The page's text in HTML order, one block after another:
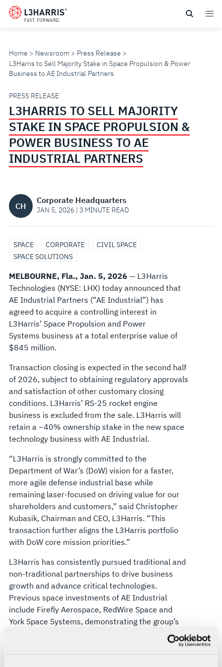
Skip
Home Newsroom
Press Release
L3Harris to Sell Majority Stake in Space Propulsion & Power
Business to AE Industrial Partners
L3HARRIS
TO
SELL
MAJORITY
STAKE
IN
SPACE
PROPULSION
&
POWER
BUSINESS
TO
AE
INDUSTRIAL
PARTNERS
PRESS RELEASE
L3HARRIS TO SELL MAJORITY
STAKE IN SPACE PROPULSION &
POWER BUSINESS TO AE
INDUSTRIAL PARTNERS
CH
Corporate Headquarters
JAN 5, 2026 | 3 MINUTE READ
SPACE CORPORATE
CIVIL SPACE
SPACE SOLUTIONS
MELBOURNE, Fla., Jan. 5, 2026 — L3Harris
Technologies (NYSE: LHX) today announced that
AE Industrial Partners (“AE Industrial”) has
agreed to acquire a controlling interest in
L3Harris’ Space Propulsion and Power
Systems business at a total enterprise value of
$845 million.
Transaction closing is expected in the second half
of 2026, subject to obtaining regulatory approvals
and satisfaction of other customary closing
conditions. L3Harris’ RS-25 rocket engine
business is excluded from the sale. L3Harris will
retain a ~40% ownership stake in the new space
technology business with AE Industrial.
“L3Harris is strongly committed to the
Department of War’s (DoW) vision for a faster,
more agile defense industrial base while
remaining laser-focused on driving value for our
shareholders and customers,” said Christopher
Kubasik, Chairman and CEO, L3Harris. “This
transaction further aligns the L3Harris portfolio
with DoW core mission priorities.”
L3Harris has consistently pursued traditional and
non-traditional partnerships to drive business
growth and advance critical technologies.
Previous space investments of AE Industrial
include Firefly Aerospace, RedWire Space and
York Space Systems, demonstrating the group’s